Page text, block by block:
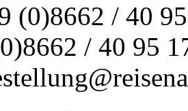
(0)8662 / 40
/ 40 95